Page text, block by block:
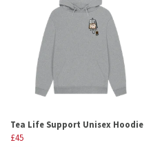
Tea Life Support Unisex Hoodie
£45